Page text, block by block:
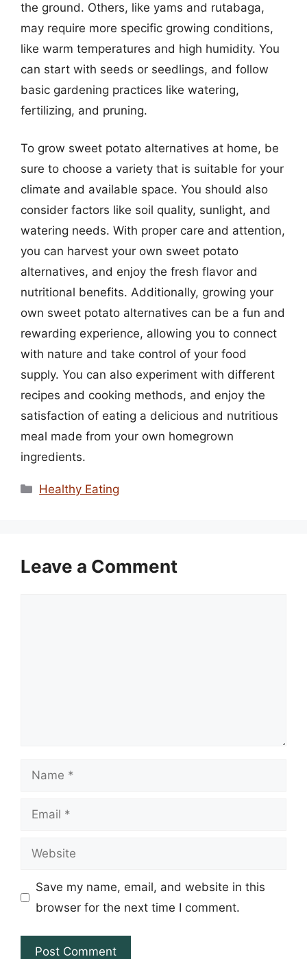
the ground. Others, like yams and rutabaga,
may require more specific growing conditions,
like warm temperatures and high humidity. You
can start with seeds or seedlings, and follow
basic gardening practices like watering,
fertilizing, and pruning.
To grow sweet potato alternatives at home, be
sure to choose a variety that is suitable for your
climate and available space. You should also
consider factors like soil quality, sunlight, and
watering needs. With proper care and attention,
you can harvest your own sweet potato
alternatives, and enjoy the fresh flavor and
nutritional benefits. Additionally, growing your
own sweet potato alternatives can be a fun and
rewarding experience, allowing you to connect
with nature and take control of your food
supply. You can also experiment with different
recipes and cooking methods, and enjoy the
satisfaction of eating a delicious and nutritious
meal made from your own homegrown
ingredients.
Categories
Healthy Eating
Leave a Comment
Name
Email
Website
Save my name, email, and website in this
browser for the next time I comment.